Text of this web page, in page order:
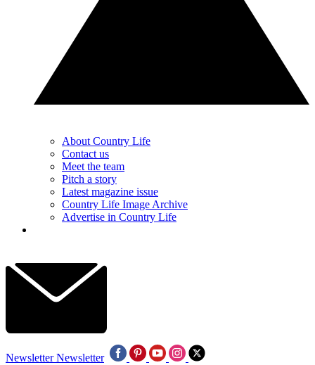
About Country Life
Contact us
Meet the team
Pitch a story
Latest magazine issue
Country Life Image Archive
Advertise in Country Life
Newsletter Newsletter